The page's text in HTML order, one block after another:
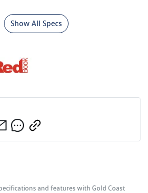
Show All Specs
and features with Gold Coast